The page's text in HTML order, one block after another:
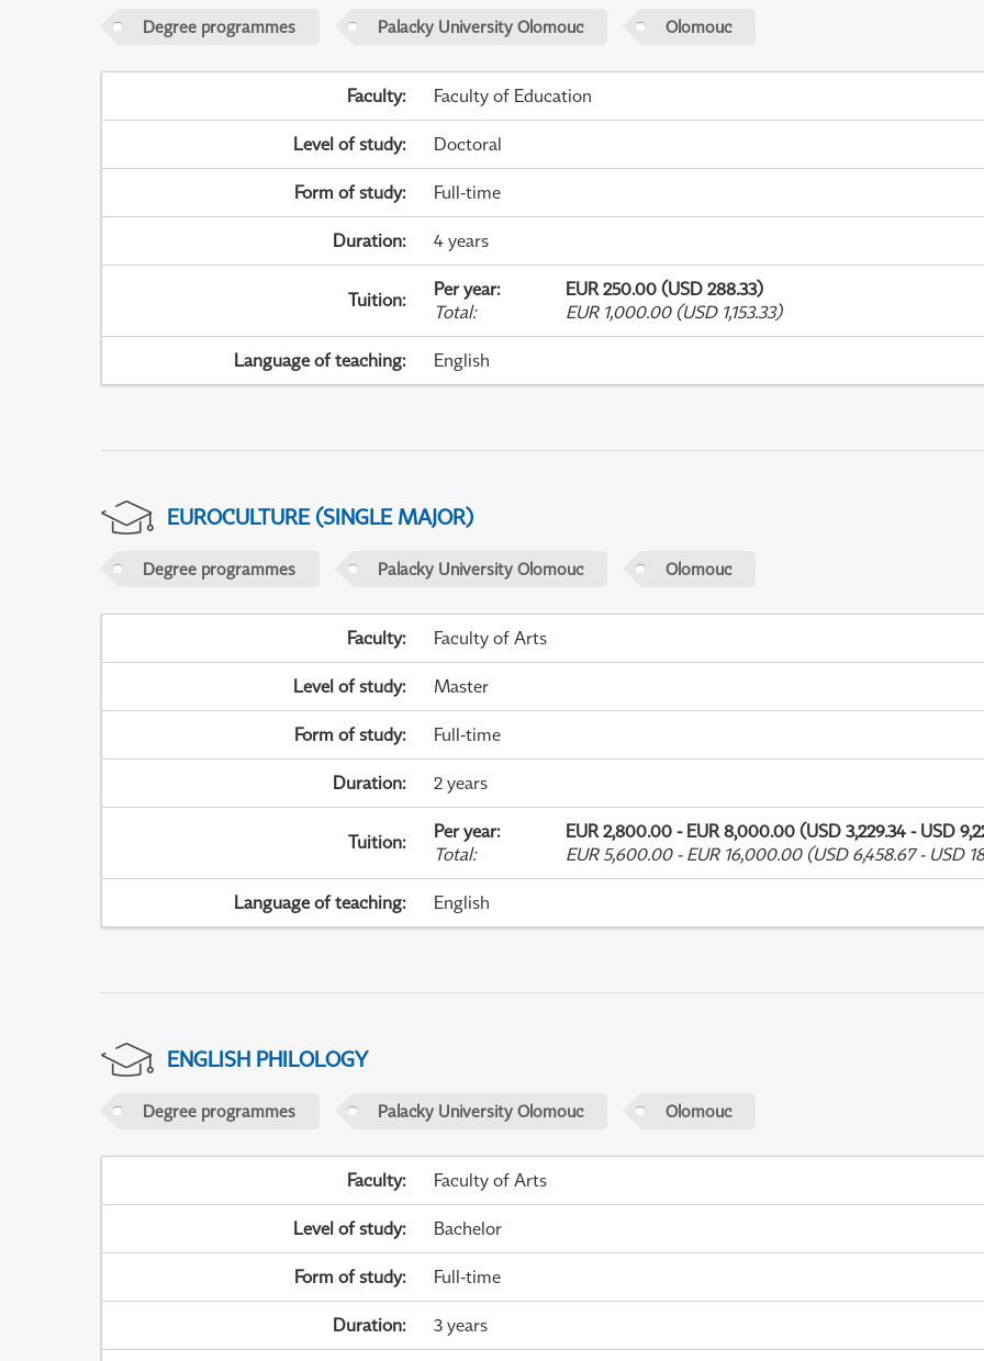
Degree programmes Palacky University Olomouc Olomouc
Faculty: Faculty of Education
Level of study: Doctoral
Form of study: Full-time
Duration: 4 years
Tuition: Per year:
EUR 250.00 (USD 288.33)
Total: EUR 1,000.00 (USD 1,153.33)
Language of teaching: English
EUROCULTURE (SINGLE MAJOR)
Degree programmes Palacky University Olomouc Olomouc
Faculty: Faculty of Arts
Level of study: Master
Form of study: Full-time
Duration: 2 years
Tuition: Per year:
EUR 2,800.00 - EUR 8,000.00 (USD 3,229.34 - USD
Total: EUR 5,600.00 - EUR 16,000.00 (USD 6,458.67 - USD
Language of teaching: English
ENGLISH PHILOLOGY
Degree programmes Palacky University Olomouc Olomouc
Faculty: Faculty of Arts
Level of study: Bachelor
Form of study: Full-time
Duration: 3 years